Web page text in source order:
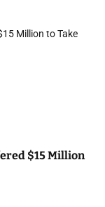
$15 Million